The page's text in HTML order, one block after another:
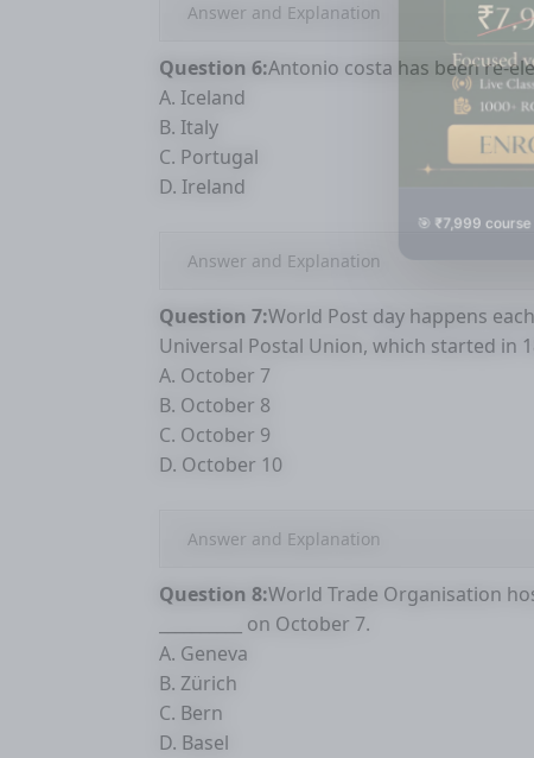
🎯 ₹7,999 course
Answer and Explanation
Question 6:Antonio costa has been re-
A. Iceland
B. Italy
C. Portugal
D. Ireland
Answer and Explanation
Question 7:World Post day happens each
Universal Postal Union, which started in
A. October 7
B. October 8
C. October 9
D. October 10
Answer and Explanation
Question 8:World Trade Organisation
__________ on October 7.
A. Geneva
B. Zürich
C. Bern
D. Basel